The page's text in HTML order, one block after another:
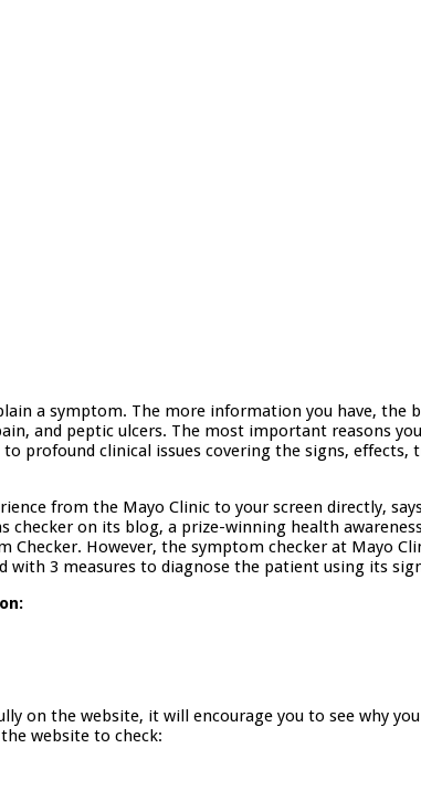
a symptom. The more information you have,
and peptic ulcers. The most important reasons
profound clinical issues covering the signs,
from the Mayo Clinic to your screen directly,
checker on its blog, a prize-winning health
Checker. However, the symptom checker at Mayo
with 3 measures to diagnose the patient using its
on the website, it will encourage you to see why
website to check: